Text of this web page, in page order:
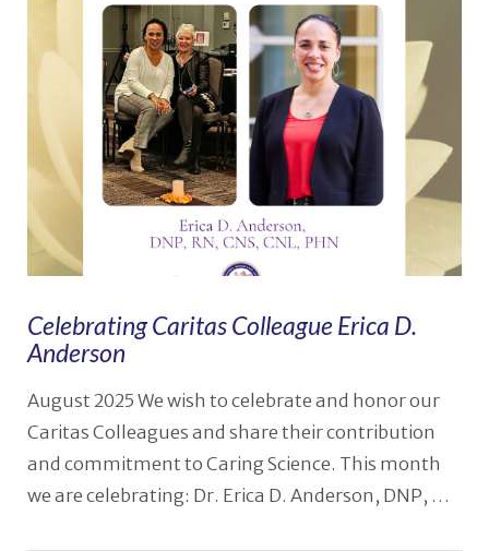
VIEW POST
Celebrating Caritas Colleague Erica D.
Anderson
August 2025 We wish to celebrate and honor our
Caritas Colleagues and share their contribution
and commitment to Caring Science. This month
we are celebrating: Dr. Erica D. Anderson, DNP, …